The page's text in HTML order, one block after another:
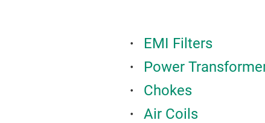
EMI Filters
Power
Chokes
Air Coils